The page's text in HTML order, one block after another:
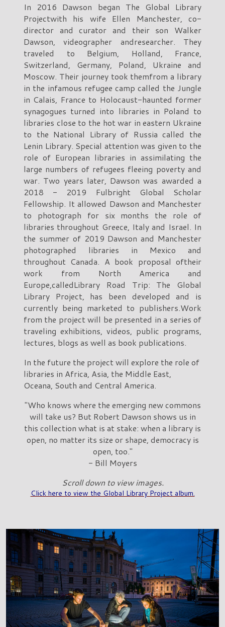
In 2016 Dawson began The Global Library
Projectwith his wife Ellen Manchester, co-
director and curator and their son Walker
Dawson, videographer andresearcher. They
traveled to Belgium, Holland, France,
Switzerland, Germany, Poland, Ukraine and
Moscow. Their journey took themfrom a library
in the infamous refugee camp called the Jungle
in Calais, France to Holocaust-haunted former
synagogues turned into libraries in Poland to
libraries close to the hot war in eastern Ukraine
to the National Library of Russia called the
Lenin Library. Special attention was given to the
role of European libraries in assimilating the
large numbers of refugees fleeing poverty and
war. Two years later, Dawson was awarded a
2018 - 2019 Fulbright Global Scholar
Fellowship. It allowed Dawson and Manchester
to photograph for six months the role of
libraries throughout Greece, Italy and Israel. In
the summer of 2019 Dawson and Manchester
photographed libraries in Mexico and
throughout Canada. A book proposal oftheir
work from North America and
Europe,calledLibrary Road Trip: The Global
Library Project, has been developed and is
currently being marketed to publishers.Work
from the project will be presented in a series of
traveling exhibitions, videos, public programs,
lectures, blogs as well as book publications.
In the future the project will explore the role of
libraries in Africa, Asia, the Middle East,
Oceana, South and Central America.
"Who knows where the emerging new commons
will take us? But Robert Dawson shows us in
this collection what is at stake: when a library is
open, no matter its size or shape, democracy is
open, too."
- Bill Moyers
Scroll down to view images.
Click here to view the Global Library Project album.